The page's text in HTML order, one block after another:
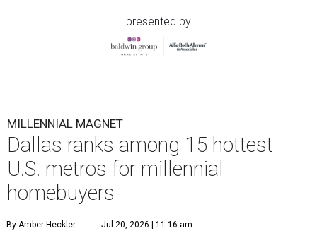
presented by
MILLENNIAL MAGNET
Dallas ranks among 15 hottest
U.S. metros for millennial
homebuyers
By Amber Heckler Jul 20, 2026 | 11:16 am